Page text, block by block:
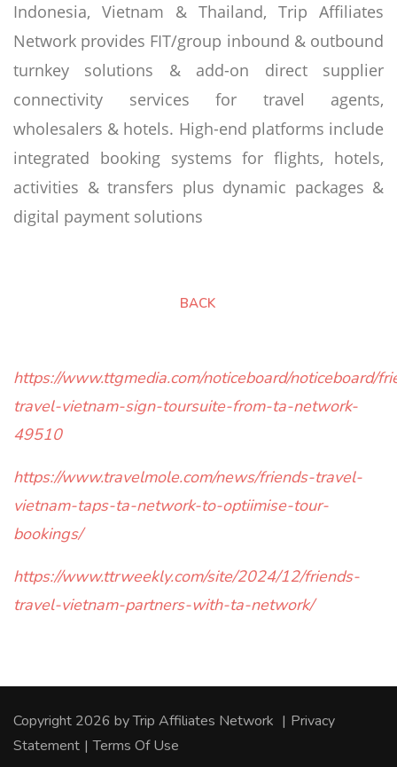
Indonesia, Vietnam & Thailand, Trip Affiliates
Network provides FIT/group inbound & outbound
turnkey solutions & add-on direct supplier
connectivity services for travel agents,
wholesalers & hotels. High-end platforms include
integrated booking systems for flights, hotels,
activities & transfers plus dynamic packages &
digital payment solutions
BACK
https://www.ttgmedia.com/noticeboard/noticeboard/
travel-vietnam-sign-toursuite-from-ta-network-
49510
https://www.travelmole.com/news/friends-travel-
vietnam-taps-ta-network-to-optiimise-tour-
bookings/
https://www.ttrweekly.com/site/2024/12/friends-
travel-vietnam-partners-with-ta-network/
Copyright 2026 by Trip Affiliates Network | Privacy
Statement | Terms Of Use